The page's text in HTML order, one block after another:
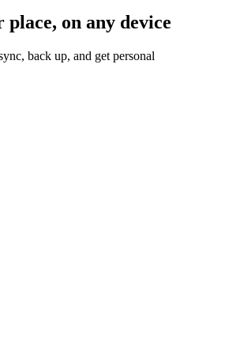
place, on any device
back up, and get personal